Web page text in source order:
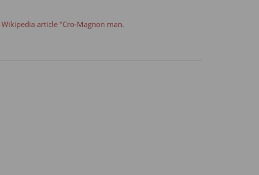
Wikipedia article "Cro-Magnon man.